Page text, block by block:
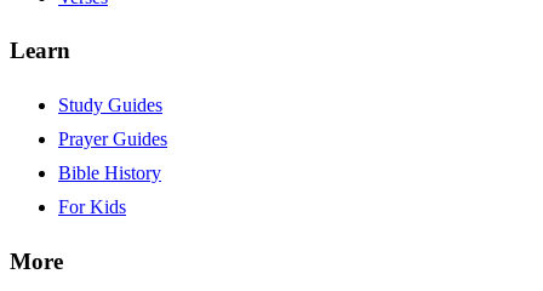
Learn
Study Guides
Prayer Guides
Bible History
For Kids
More